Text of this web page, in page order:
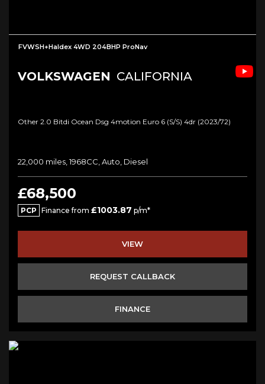
FVWSH+Haldex 4WD 204BHP ProNav
VOLKSWAGEN CALIFORNIA
Other 2.0 Bitdi Ocean Dsg 4motion Euro 6 (s/s) 4dr (2023/72)
22,000 miles, 1968CC, Auto, Diesel
£68,500
PCP Finance from £1003.87 p/m*
VIEW
REQUEST CALLBACK
FINANCE